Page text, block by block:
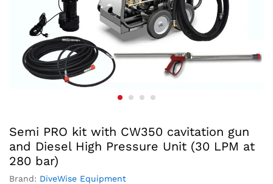
Semi PRO kit with CW350 cavitation gun
and Diesel High Pressure Unit (30 LPM at
280 bar)
Brand: DiveWise Equipment